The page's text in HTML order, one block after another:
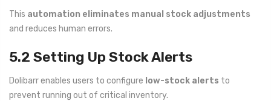
This automation eliminates manual stock adjustments
and reduces human errors.
5.2 Setting Up Stock Alerts
Dolibarr enables users to configure low-stock alerts to
prevent running out of critical inventory.